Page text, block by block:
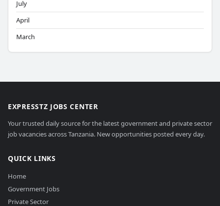
July
April
March
EXPRESSTZ JOBS CENTER
Your trusted daily source for the latest government and private sector
job vacancies across Tanzania. New opportunities posted every day.
QUICK LINKS
Home
Government Jobs
Private Sector